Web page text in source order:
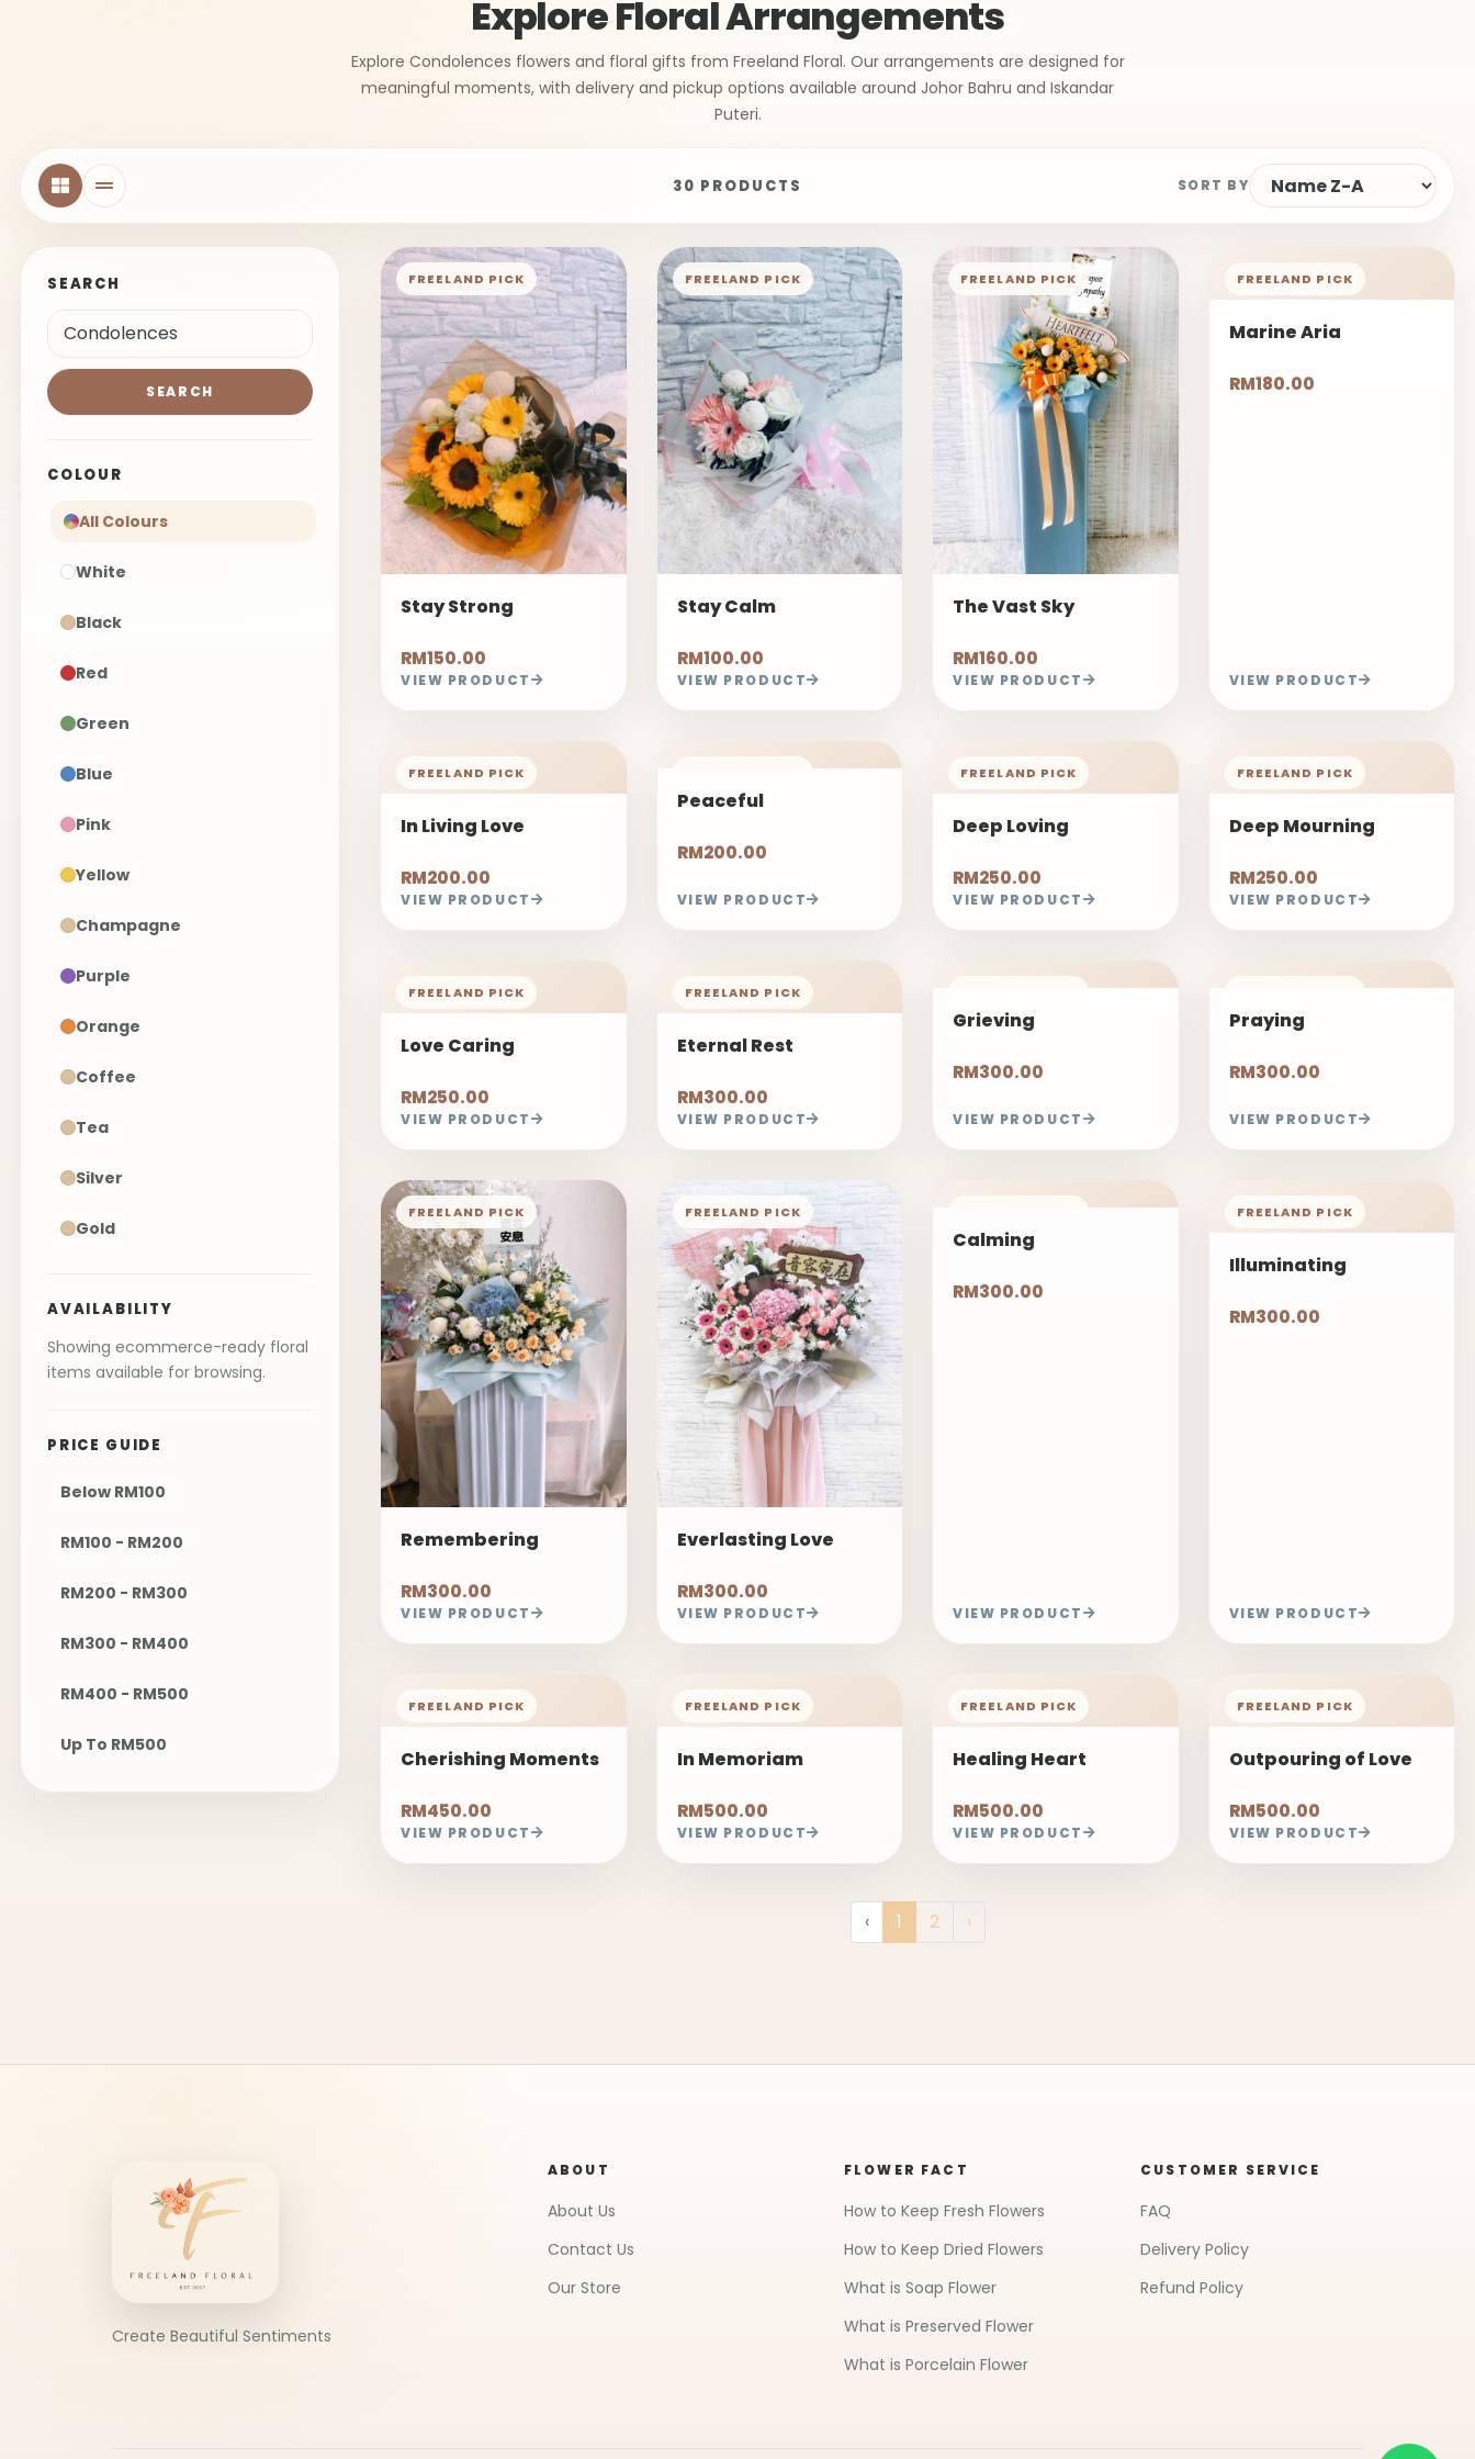
Explore Floral Arrangements
Explore Condolences flowers and floral gifts from Freeland Floral. Our arrangements are designed for
meaningful moments, with delivery and pickup options available around Johor Bahru and Iskandar
Puteri.
30 PRODUCTS SORT BY
SEARCH
SEARCH
COLOUR
All Colours
White
Black
Red
Green
Blue
Pink
Yellow
Champagne
Purple
Orange
Coffee
Tea
Silver
Gold
AVAILABILITY
Showing ecommerce-ready floral
items available for browsing.
PRICE GUIDE
Below RM100
RM100 - RM200
RM200 - RM300
RM300 - RM400
RM400 - RM500
Up To RM500
FREELAND PICK
Stay Strong
RM150.00
VIEW PRODUCT
FREELAND PICK
Stay Calm
RM100.00
VIEW PRODUCT
FREELAND PICK
The Vast Sky
RM160.00
VIEW PRODUCT
FREELAND PICK
Marine Aria
RM180.00
VIEW PRODUCT
FREELAND PICK
In Living Love
RM200.00
VIEW PRODUCT
Peaceful
RM200.00
VIEW PRODUCT
FREELAND PICK
Deep Loving
RM250.00
VIEW PRODUCT
FREELAND PICK
Deep Mourning
RM250.00
VIEW PRODUCT
FREELAND PICK
Love Caring
RM250.00
VIEW PRODUCT
FREELAND PICK
Eternal Rest
RM300.00
VIEW PRODUCT
Grieving
RM300.00
VIEW PRODUCT
Praying
RM300.00
VIEW PRODUCT
FREELAND PICK
Remembering
RM300.00
VIEW PRODUCT
FREELAND PICK
Everlasting Love
RM300.00
VIEW PRODUCT
Calming
RM300.00
VIEW PRODUCT
FREELAND PICK
Illuminating
RM300.00
VIEW PRODUCT
FREELAND PICK
Cherishing Moments
RM450.00
VIEW PRODUCT
FREELAND PICK
In Memoriam
RM500.00
VIEW PRODUCT
FREELAND PICK
Healing Heart
RM500.00
VIEW PRODUCT
FREELAND PICK
Outpouring of Love
RM500.00
VIEW PRODUCT
‹ 1 2 ›
Create Beautiful Sentiments
ABOUT
About Us
Contact Us
Our Store
FLOWER FACT
How to Keep Fresh Flowers
How to Keep Dried Flowers
What is Soap Flower
What is Preserved Flower
What is Porcelain Flower
CUSTOMER SERVICE
FAQ
Delivery Policy
Refund Policy